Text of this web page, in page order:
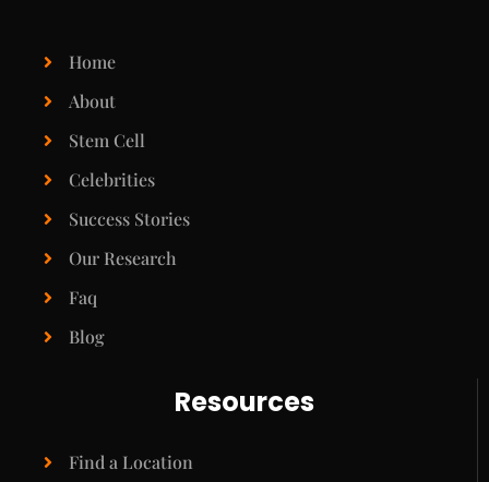
Home
About
Stem Cell
Celebrities
Success Stories
Our Research
Faq
Blog
Resources
Find a Location